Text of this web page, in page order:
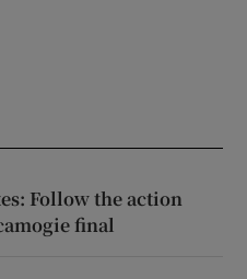
Follow the action
final